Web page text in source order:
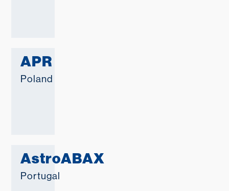
APR
Poland
AstroABAX
Portugal